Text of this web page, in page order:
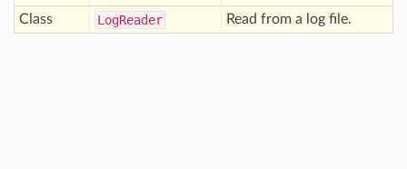
Class
LogReader Read from a log file.